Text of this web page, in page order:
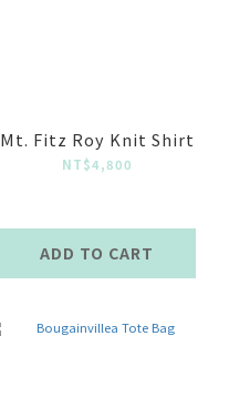
Mt. Fitz Roy Knit Shirt
NT$4,800
ADD TO CART